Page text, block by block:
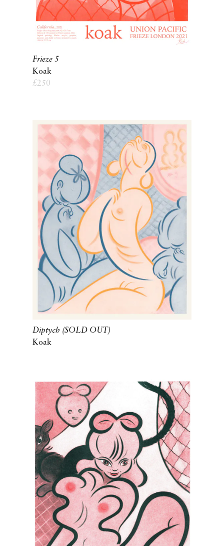
Frieze 5
Koak
£250
Diptych (SOLD OUT)
Koak